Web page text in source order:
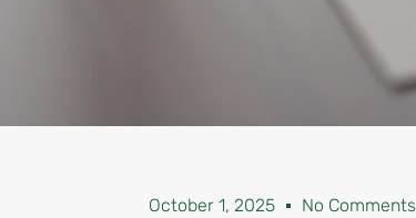
October 1, 2025 No Comments